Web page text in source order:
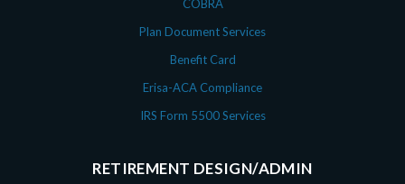
COBRA
Plan Document Services
Benefit Card
Erisa-ACA Compliance
IRS Form 5500 Services
RETIREMENT DESIGN/ADMIN